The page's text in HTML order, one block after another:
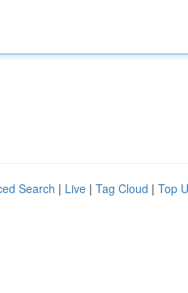
Search | Live | Tag Cloud | Top